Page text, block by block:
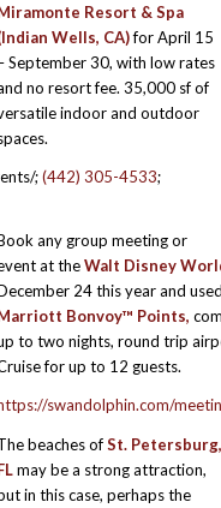
Resort & Spa
Wells, CA)for April 15
September 30, with low rates
no resort fee. 35,000 sf of
indoor and outdoor
;(442) 305-4533;
any group meeting or
at theWalt Disney
24 this year and
Bonvoy™ Points,
to two nights, round trip
for up to 12 guests.
swandolphin.com/
beaches ofSt. Petersburg,
may be a strong attraction,
in this case, perhaps the